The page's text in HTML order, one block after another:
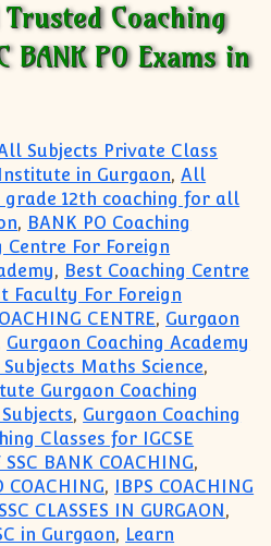
Coaching
PO Exams in
Subjects Private Class
in Gurgaon,All
12th coaching for all
, BANK PO Coaching
Centre For Foreign
, Best Coaching Centre
Faculty For Foreign
CENTRE, Gurgaon
Gurgaon Coaching Academy
Subjects Maths Science,
Gurgaon Coaching
, Gurgaon Coaching
Classes for IGCSE
SSC BANK COACHING,
COACHING, IBPS COACHING
CLASSES IN GURGAON,
in Gurgaon, Learn